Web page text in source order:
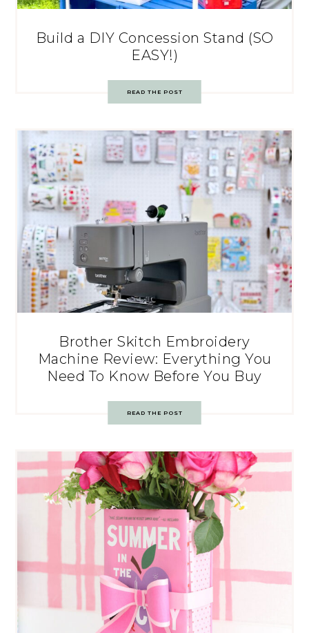
Build a DIY Concession Stand (SO
EASY!)
READ THE POST
Brother Skitch Embroidery
Machine Review: Everything You
Need To Know Before You Buy
READ THE POST